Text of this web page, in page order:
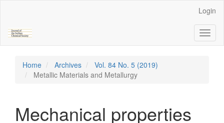
Content
Sidebar
Login
Home Archives
Vol. 84 No. 5 (2019)
Metallic Materials and Metallurgy
Mechanical properties